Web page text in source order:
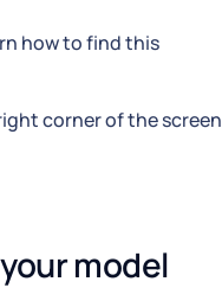
how to find this
corner of the screen
model